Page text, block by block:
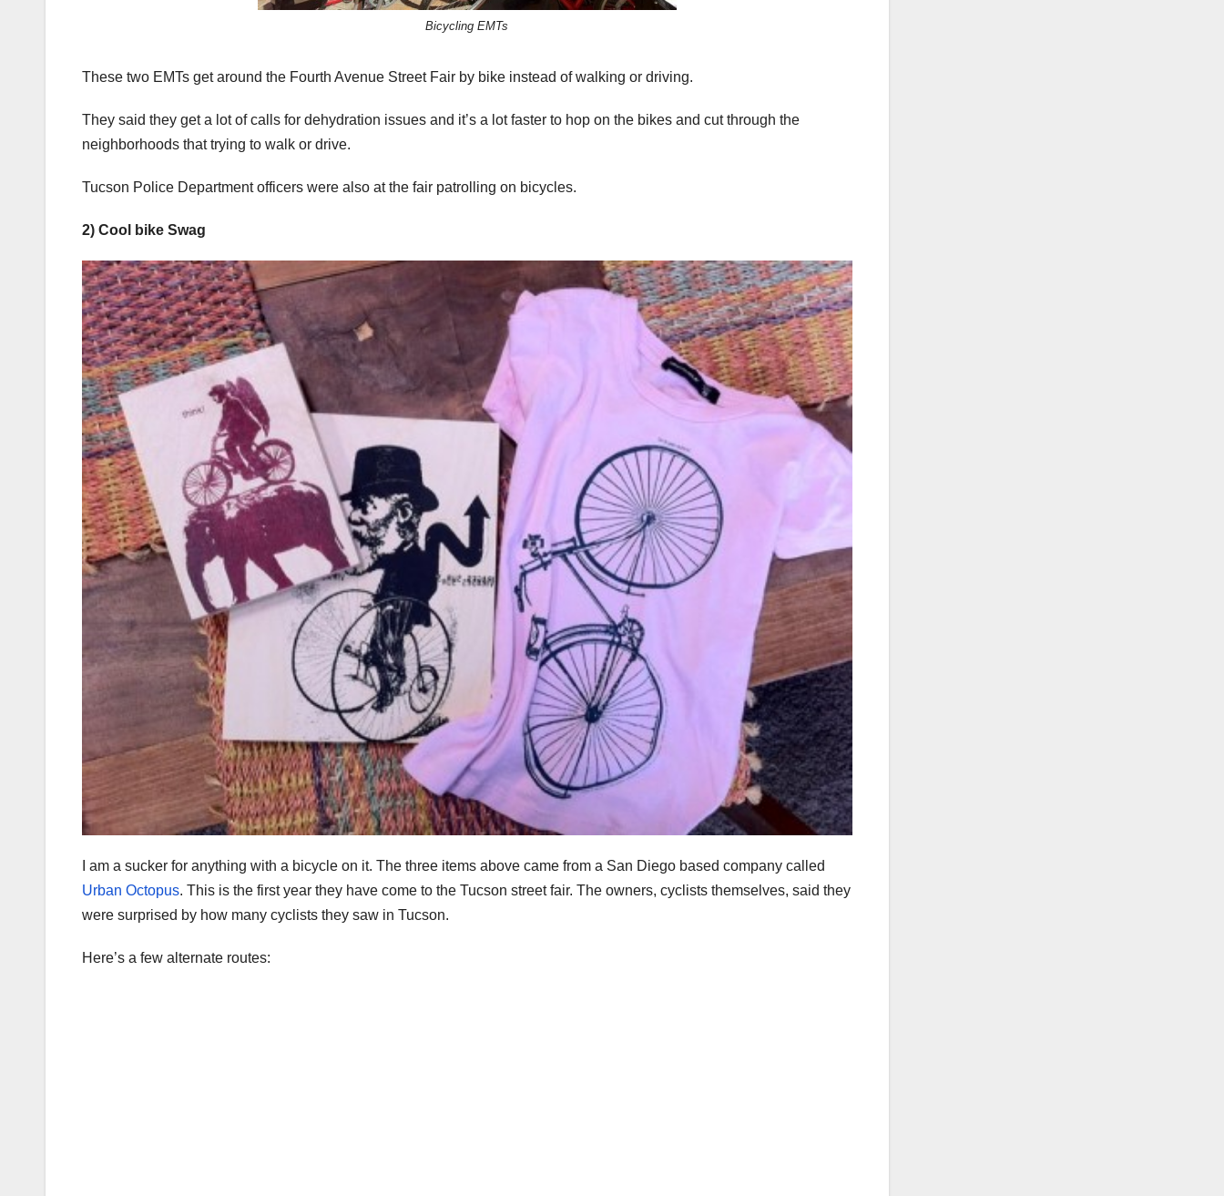
Bicycling EMTs
These two EMTs get around the Fourth Avenue Street Fair by bike instead of walking or driving.
They said they get a lot of calls for dehydration issues and it’s a lot faster to hop on the bikes and cut through the
neighborhoods that trying to walk or drive.
Tucson Police Department officers were also at the fair patrolling on bicycles.
2) Cool bike Swag
I am a sucker for anything with a bicycle on it. The three items above came from a San Diego based company called
Urban Octopus. This is the first year they have come to the Tucson street fair. The owners, cyclists themselves, said they
were surprised by how many cyclists they saw in Tucson.
Here’s a few alternate routes: